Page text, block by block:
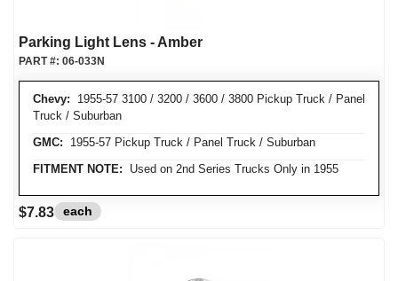
Parking Light Lens - Amber
Chevy: 1955-57 3100 / 3200 / 3600 / 3800 Pickup Truck / Panel
Truck / Suburban
GMC: 1955-57 Pickup Truck / Panel Truck / Suburban
FITMENT NOTE: Used on 2nd Series Trucks Only in 1955
PART #: 06-033N
$7.83 each